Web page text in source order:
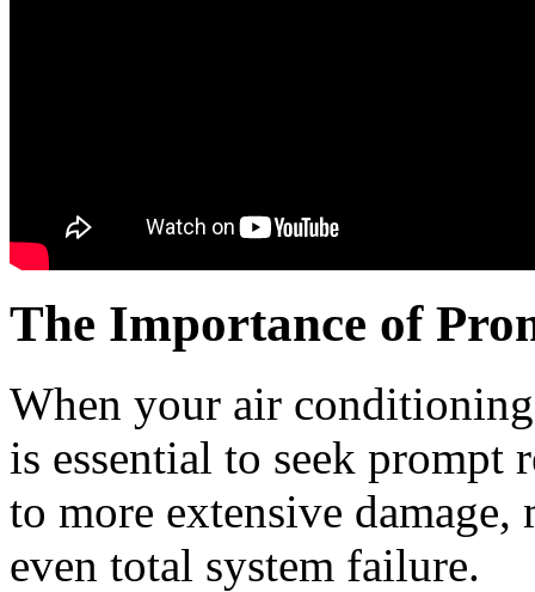
The Importance of
When your air
is essential to seek prompt
to more extensive
even total system failure.